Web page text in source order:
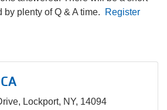
plenty of Q & A time.
Register
Lockport, NY, 14094